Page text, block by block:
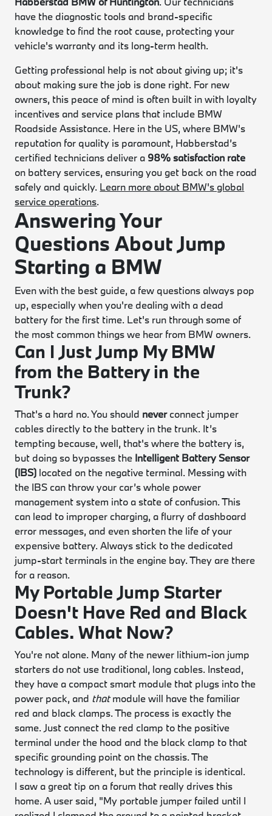
have the diagnostic tools and brand-specific
knowledge to find the root cause, protecting your
vehicle's warranty and its long-term health.
Getting professional help is not about giving up; it's
about making sure the job is done right. For new
owners, this peace of mind is often built in with loyalty
incentives and service plans that include BMW
Roadside Assistance. Here in the US, where BMW's
reputation for quality is paramount, Habberstad’s
certified technicians deliver a 98% satisfaction rate
on battery services, ensuring you get back on the road
safely and quickly. Learn more about BMW's global
service operations.
Answering Your
Questions About Jump
Starting a BMW
Even with the best guide, a few questions always pop
up, especially when you're dealing with a dead
battery for the first time. Let's run through some of
the most common things we hear from BMW owners.
Can I Just Jump My BMW
from the Battery in the
Trunk?
That's a hard no. You should neverconnect jumper
cables directly to the battery in the trunk. It’s
tempting because, well, that's where the battery is,
but doing so bypasses the Intelligent Battery Sensor
(IBS) located on the negative terminal. Messing with
the IBS can throw your car’s whole power
management system into a state of confusion. This
can lead to improper charging, a flurry of dashboard
error messages, and even shorten the life of your
expensive battery. Always stick to the dedicated
jump-start terminals in the engine bay. They are there
for a reason.
My Portable Jump Starter
Doesn't Have Red and Black
Cables. What Now?
You're not alone. Many of the newer lithium-ion jump
starters do not use traditional, long cables. Instead,
they have a compact smart module that plugs into the
power pack, and thatmodule will have the familiar
red and black clamps. The process is exactly the
same. Just connect the red clamp to the positive
terminal under the hood and the black clamp to that
specific grounding point on the chassis. The
technology is different, but the principle is identical.
I saw a great tip on a forum that really drives this
home. A user said, "My portable jumper failed until I